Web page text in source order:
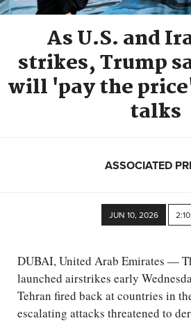
As U.S. and
strikes, Trump
will 'pay the
talks
ASSOCIATED
JUN 10, 2026
DUBAI, United Arab Emirates —
launched airstrikes early
Tehran fired back at countries in
escalating attacks threatened to